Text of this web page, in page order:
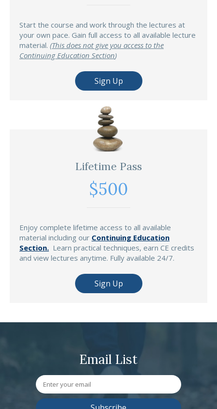
Start the course and work through the lectures at
your own pace. Gain full access to all available lecture
material. (This does not give you access to the
Continuing Education Section)
Sign Up
Lifetime Pass
$500
Enjoy complete lifetime access to all available
material including our Continuing Education
Section. Learn practical techniques, earn CE credits
and view lectures anytime. Fully available 24/7.
Sign Up
Email List